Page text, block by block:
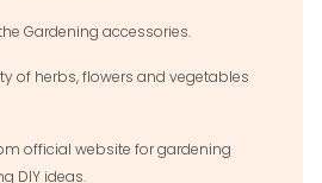
Gardening accessories.
of herbs, flowers and vegetables
official website for gardening
DIY ideas.